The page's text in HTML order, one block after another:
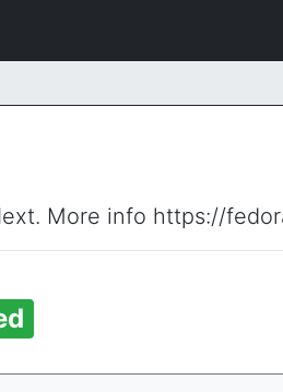
More info https://